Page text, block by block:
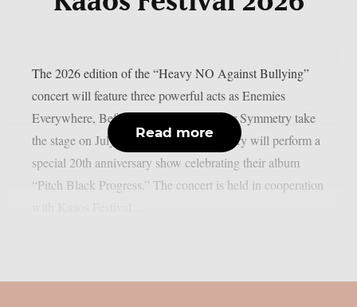
The 2026 edition of the “Heavy NO Against Bullying”
concert will feature three powerful acts as Enemies
Everywhere, Before The Dawn and Scar Symmetry take
the stage on July 23, 2026. Scar Symmetry will perform a
special 20th anniversary show celebrating their album
“Pitch Black Progress.” The concert is held in cooperation
Read more